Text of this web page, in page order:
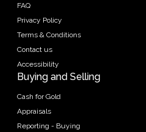
FAQ
Privacy Policy
Terms & Conditions
Contact us
Accessibility
Buying and Selling
Cash for Gold
Appraisals
Reporting - Buying